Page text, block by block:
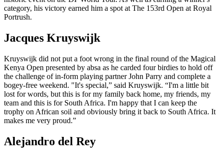
category, his victory earned him a spot at The 153rd Open at Royal
Portrush.
Jacques Kruyswijk
Kruyswijk did not put a foot wrong in the final round of the Magical
Kenya Open presented by absa as he carded four birdies to hold off
the challenge of in-form playing partner John Parry and complete a
bogey-free weekend. "It's special,” said Kruyswijk. “I'm a little bit
lost for words, but this is for my family back home, my friends, my
team and this is for South Africa. I'm happy that I can keep the
trophy on African soil and obviously bring it back to South Africa. It
makes me very proud.”
Alejandro del Rey